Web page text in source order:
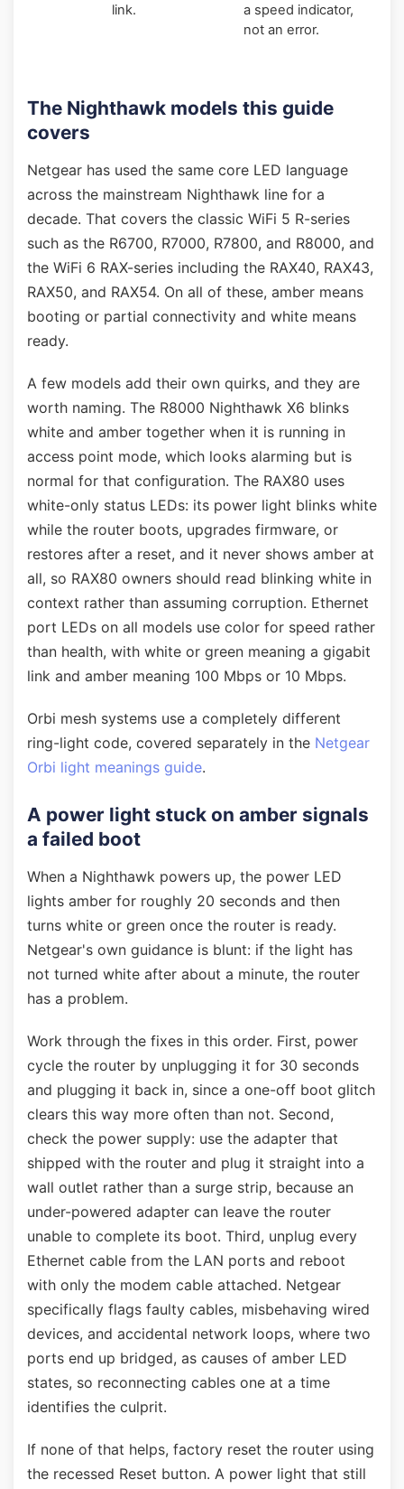
link.
a speed indicator,
not an error.
The Nighthawk models this guide
covers
Netgear has used the same core LED language
across the mainstream Nighthawk line for a
decade. That covers the classic WiFi 5 R-series
such as the R6700, R7000, R7800, and R8000, and
the WiFi 6 RAX-series including the RAX40, RAX43,
RAX50, and RAX54. On all of these, amber means
booting or partial connectivity and white means
ready.
A few models add their own quirks, and they are
worth naming. The R8000 Nighthawk X6 blinks
white and amber together when it is running in
access point mode, which looks alarming but is
normal for that configuration. The RAX80 uses
white-only status LEDs: its power light blinks white
while the router boots, upgrades firmware, or
restores after a reset, and it never shows amber at
all, so RAX80 owners should read blinking white in
context rather than assuming corruption. Ethernet
port LEDs on all models use color for speed rather
than health, with white or green meaning a gigabit
link and amber meaning 100 Mbps or 10 Mbps.
Orbi mesh systems use a completely different
ring-light code, covered separately in the Netgear
Orbi light meanings guide.
A power light stuck on amber signals
a failed boot
When a Nighthawk powers up, the power LED
lights amber for roughly 20 seconds and then
turns white or green once the router is ready.
Netgear's own guidance is blunt: if the light has
not turned white after about a minute, the router
has a problem.
Work through the fixes in this order. First, power
cycle the router by unplugging it for 30 seconds
and plugging it back in, since a one-off boot glitch
clears this way more often than not. Second,
check the power supply: use the adapter that
shipped with the router and plug it straight into a
wall outlet rather than a surge strip, because an
under-powered adapter can leave the router
unable to complete its boot. Third, unplug every
Ethernet cable from the LAN ports and reboot
with only the modem cable attached. Netgear
specifically flags faulty cables, misbehaving wired
devices, and accidental network loops, where two
ports end up bridged, as causes of amber LED
states, so reconnecting cables one at a time
identifies the culprit.
If none of that helps, factory reset the router using
the recessed Reset button. A power light that still